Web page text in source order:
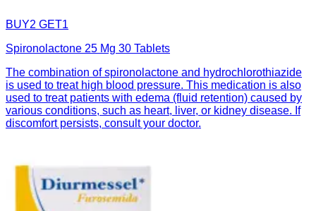
BUY2 GET1
Spironolactone 25 Mg 30 Tablets
The combination of spironolactone and hydrochlorothiazide
is used to treat high blood pressure. This medication is also
used to treat patients with edema (fluid retention) caused by
various conditions, such as heart, liver, or kidney disease. If
discomfort persists, consult your doctor.